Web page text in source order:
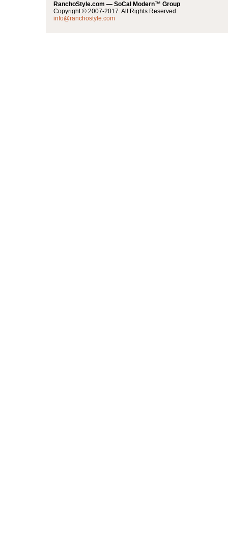
RanchoStyle.com — SoCal Modern™ Group
Copyright © 2007-2017. All Rights Reserved.
info@ranchostyle.com